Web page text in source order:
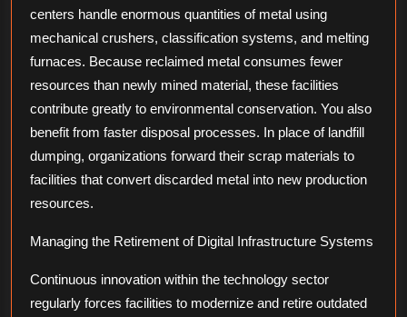
centers handle enormous quantities of metal using
mechanical crushers, classification systems, and melting
furnaces. Because reclaimed metal consumes fewer
resources than newly mined material, these facilities
contribute greatly to environmental conservation. You also
benefit from faster disposal processes. In place of landfill
dumping, organizations forward their scrap materials to
facilities that convert discarded metal into new production
resources.
Managing the Retirement of Digital Infrastructure Systems
Continuous innovation within the technology sector
regularly forces facilities to modernize and retire outdated